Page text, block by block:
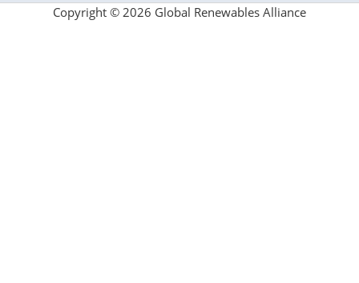
Copyright © 2026 Global Renewables Alliance